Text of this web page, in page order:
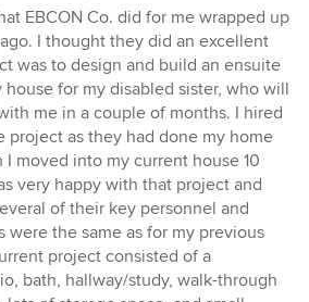
EBCON Co. did for me wrapped up
I thought they did an excellent
was to design and build an ensuite
for my disabled sister, who will
me in a couple of months. I hired
project as they had done my home
I moved into my current house 10
very happy with that project and
of their key personnel and
were the same as for my previous
project consisted of a
bath, hallway/study, walk-through